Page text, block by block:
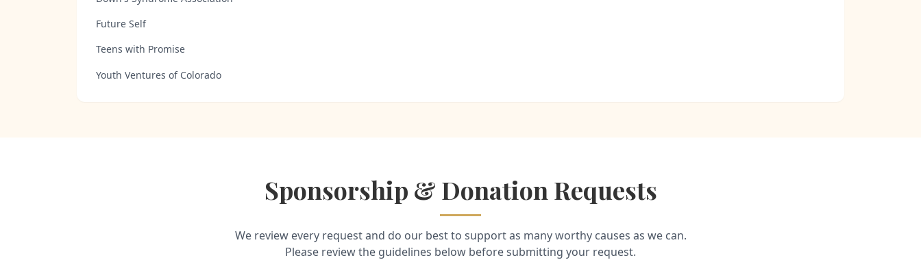
Future Self
Teens with Promise
Youth Ventures of Colorado
Sponsorship & Donation Requests
We review every request and do our best to support as many worthy causes as we can.
Please review the guidelines below before submitting your request.